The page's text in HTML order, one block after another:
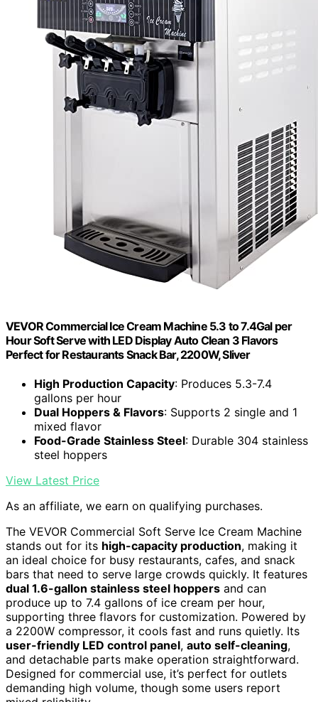
VEVOR Commercial Ice Cream Machine 5.3 to 7.4Gal per
Hour Soft Serve with LED Display Auto Clean 3 Flavors
Perfect for Restaurants Snack Bar, 2200W, Sliver
High Production Capacity: Produces 5.3-7.4
gallons per hour
Dual Hoppers & Flavors: Supports 2 single and 1
mixed flavor
Food-Grade Stainless Steel: Durable 304 stainless
steel hoppers
View Latest Price
As an affiliate, we earn on qualifying purchases.
The VEVOR Commercial Soft Serve Ice Cream Machine
stands out for its high-capacity production, making it
an ideal choice for busy restaurants, cafes, and snack
bars that need to serve large crowds quickly. It features
dual 1.6-gallon stainless steel hoppers and can
produce up to 7.4 gallons of ice cream per hour,
supporting three flavors for customization. Powered by
a 2200W compressor, it cools fast and runs quietly. Its
user-friendly LED control panel, auto self-cleaning,
and detachable parts make operation straightforward.
Designed for commercial use, it’s perfect for outlets
demanding high volume, though some users report